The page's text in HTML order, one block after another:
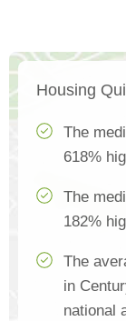
Housing
The
618%
The
182%
The
in
national